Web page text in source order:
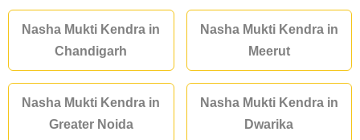
Nasha Mukti Kendra in
Chandigarh
Nasha Mukti Kendra in
Meerut
Nasha Mukti Kendra in
Greater Noida
Nasha Mukti Kendra in
Dwarika